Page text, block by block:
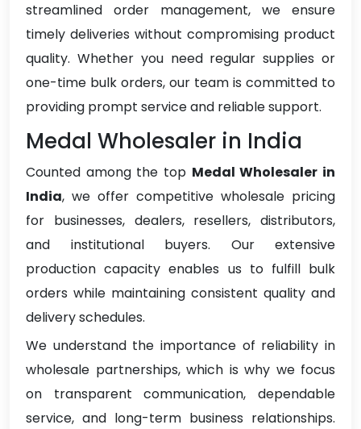
streamlined order management, we ensure
timely deliveries without compromising product
quality. Whether you need regular supplies or
one-time bulk orders, our team is committed to
providing prompt service and reliable support.
Medal Wholesaler in India
Counted among the top Medal Wholesaler in
India, we offer competitive wholesale pricing
for businesses, dealers, resellers, distributors,
and institutional buyers. Our extensive
production capacity enables us to fulfill bulk
orders while maintaining consistent quality and
delivery schedules.
We understand the importance of reliability in
wholesale partnerships, which is why we focus
on transparent communication, dependable
service, and long-term business relationships.